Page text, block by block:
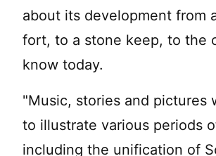
about its development from
fort, to a stone keep, to the
know today.
"Music, stories and pictures
to illustrate various periods
including the unification of